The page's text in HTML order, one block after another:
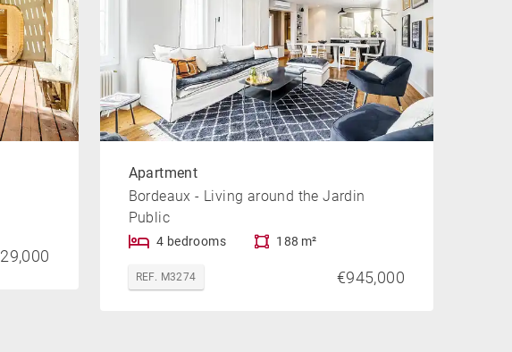
Apartment
Bordeaux - Living around the Jardin
Public
4 bedrooms 188 m²
REF. M3274 €945,000